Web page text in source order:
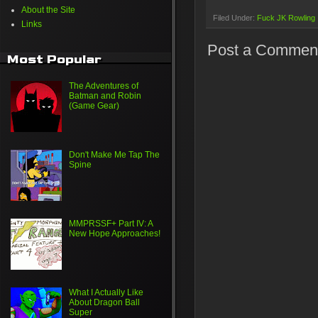
Filed Under: Fuck JK Rowling
Post a
About the Site
Links
Most Popular
The Adventures of
Batman and Robin
(Game Gear)
Don't Make Me Tap The
Spine
MMPRSSF+ Part IV: A
New Hope Approaches!
What I Actually Like
About Dragon Ball
Super